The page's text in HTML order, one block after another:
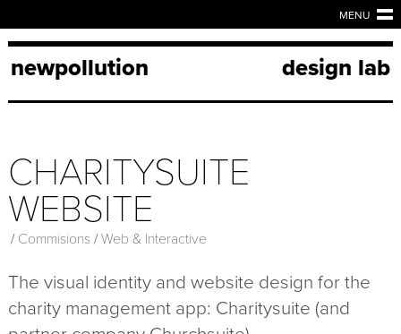
MENU
newpollution design lab
CHARITYSUITE
WEBSITE
/Commisions/Web & Interactive
The visual identity and website design for the
charity management app: Charitysuite (and